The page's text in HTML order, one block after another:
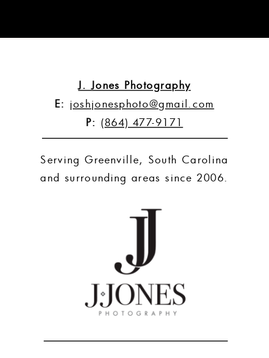
J. Jones Photography
E: joshjonesphoto@gmail.com
P: (864) 477-9171
Serving Greenville, South Carolina
and surrounding areas since 2006.